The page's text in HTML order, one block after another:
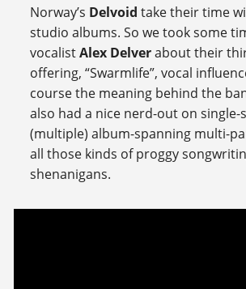
Norway’s Delvoid take their time
studio albums. So we took some
vocalistAlex Delverabout their
offering, “Swarmlife”, vocal
course the meaning behind the
also had a nice nerd-out on single-
(multiple) album-spanning multi-
all those kinds of proggy
shenanigans.